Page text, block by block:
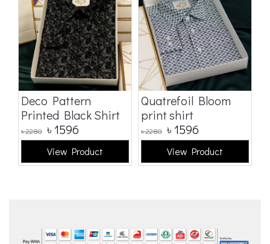
Deco Pattern
Printed Black Shirt
৳2280 ৳ 1596
View Product
Quatrefoil Bloom
print shirt
৳2280 ৳ 1596
View Product